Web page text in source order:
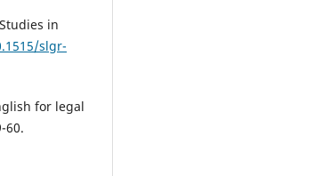
in
slgr-
for legal
60.